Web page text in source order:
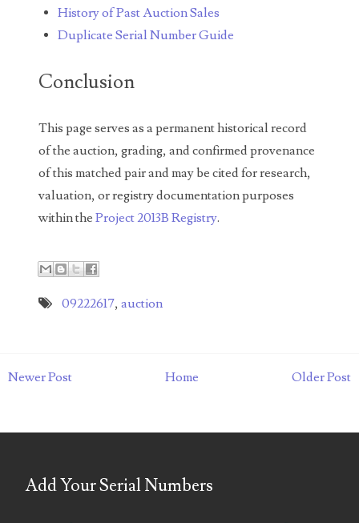
05550985
05562663
05574475
05586774
05593954
05720367
05839368
History of Past Auction Sales
Duplicate Serial Number Guide
Conclusion
This page serves as a permanent historical record
of the auction, grading, and confirmed provenance
of this matched pair and may be cited for research,
valuation, or registry documentation purposes
within the Project 2013B Registry.
09222617,auction
Newer Post Older Post
Home
Add Your Serial Numbers